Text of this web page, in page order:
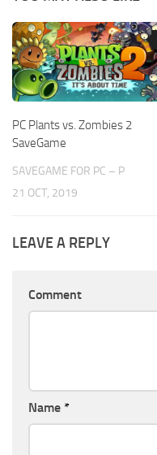
PC Plants vs. Zombies 2
SaveGame
SAVEGAME FOR PC – P
21 OCT, 2019
LEAVE A REPLY
Comment
Name *